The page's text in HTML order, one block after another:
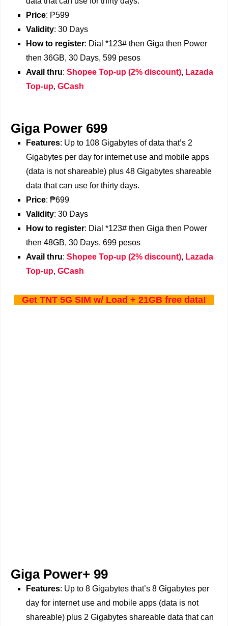
Price: ₱599
Validity: 30 Days
How to register: Dial *123# then Giga then Power
then 36GB, 30 Days, 599 pesos
Avail thru: Shopee Top-up (2% discount), Lazada
Top-up, GCash
Giga Power 699
Features: Up to 108 Gigabytes of data that’s 2
Gigabytes per day for internet use and mobile apps
(data is not shareable) plus 48 Gigabytes shareable
data that can use for thirty days.
Price: ₱699
Validity: 30 Days
How to register: Dial *123# then Giga then Power
then 48GB, 30 Days, 699 pesos
Avail thru: Shopee Top-up (2% discount), Lazada
Top-up, GCash
Get TNT 5G SIM w/ Load + 21GB free data!
Giga Power+ 99
Features: Up to 8 Gigabytes that’s 8 Gigabytes per
day for internet use and mobile apps (data is not
shareable) plus 2 Gigabytes shareable data that can